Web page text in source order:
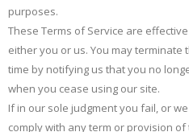
purposes.
These Terms of Service are
either you or us. You may terminate
time by notifying us that you no
when you cease using our site.
If in our sole judgment you fail, or
comply with any term or provision